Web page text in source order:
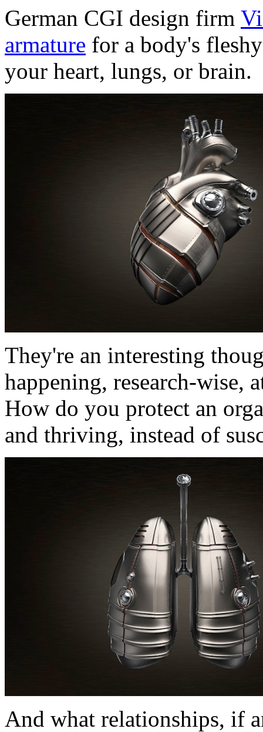
German CGI design firm
armature for a body's
your heart, lungs, or brain.
They're an interesting
happening, research-wise,
How do you protect an
and thriving, instead of
And what relationships, if